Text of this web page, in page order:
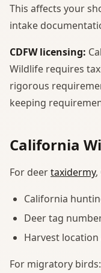
This affects your
intake
CDFW licensing:
Wildlife requires
rigorous
keeping
California
For deertaxidermy,
California
Deer tag
Harvest
For migratory